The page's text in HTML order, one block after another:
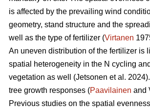
is affected by the prevailing wind
geometry, stand structure and the
well as the type of fertilizer (Virtanen
An uneven distribution of the fertilizer is
spatial heterogeneity in the N cycling
vegetation as well (Jetsonen et al.
tree growth responses (Paavilainen and
Previous studies on the spatial